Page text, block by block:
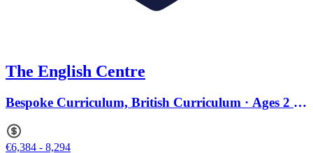
The English Centre
Bespoke Curriculum, British Curriculum · Ages 2 to
€6,384 - 8,294